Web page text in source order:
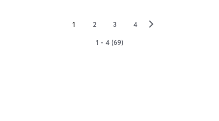
1 2 3 4 ▻
1 - 4 (69)